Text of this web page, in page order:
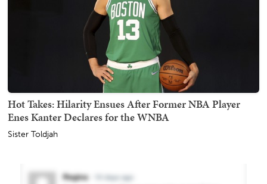
Hot Takes: Hilarity Ensues After Former NBA Player
Enes Kanter Declares for the WNBA
Sister Toldjah